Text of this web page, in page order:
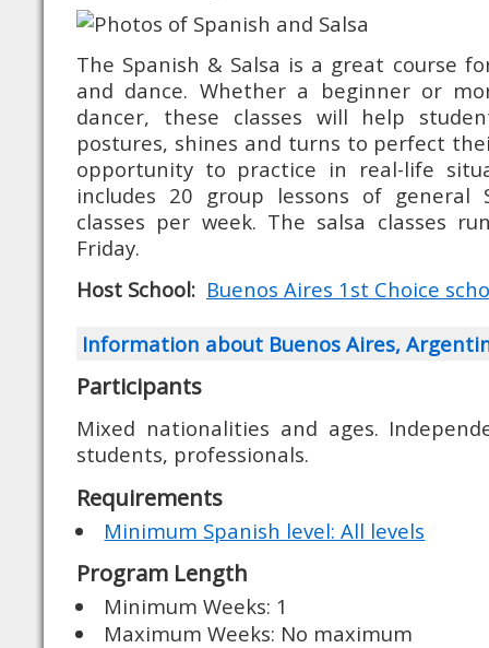
The Spanish & Salsa is a great course
and dance. Whether a beginner or
dancer, these classes will help
postures, shines and turns to perfect
opportunity to practice in real-life
includes 20 group lessons of general
classes per week. The salsa classes
Friday.
Host School: Buenos Aires 1st Choice
Information about Buenos Aires,
Participants
Mixed nationalities and ages.
students, professionals.
Requirements
Minimum Spanish level: All levels
Program Length
Minimum Weeks: 1
Maximum Weeks: No maximum